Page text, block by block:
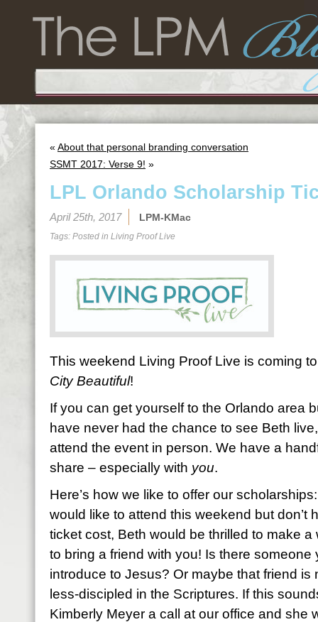
« About that personal branding conversation
SSMT 2017: Verse 9! »
LPL Orlando Scholarship
April 25th, 2017 LPM-KMac
Tags: Posted in Living Proof Live
This weekend Living Proof Live is coming
City Beautiful!
If you can get yourself to the Orlando area
have never had the chance to see Beth
attend the event in person. We have a
share – especially with you.
Here’s how we like to offer our
would like to attend this weekend but don’t
ticket cost, Beth would be thrilled to make
to bring a friend with you! Is there someone
introduce to Jesus? Or maybe that friend is
less-discipled in the Scriptures. If this
Kimberly Meyer a call at our office and she